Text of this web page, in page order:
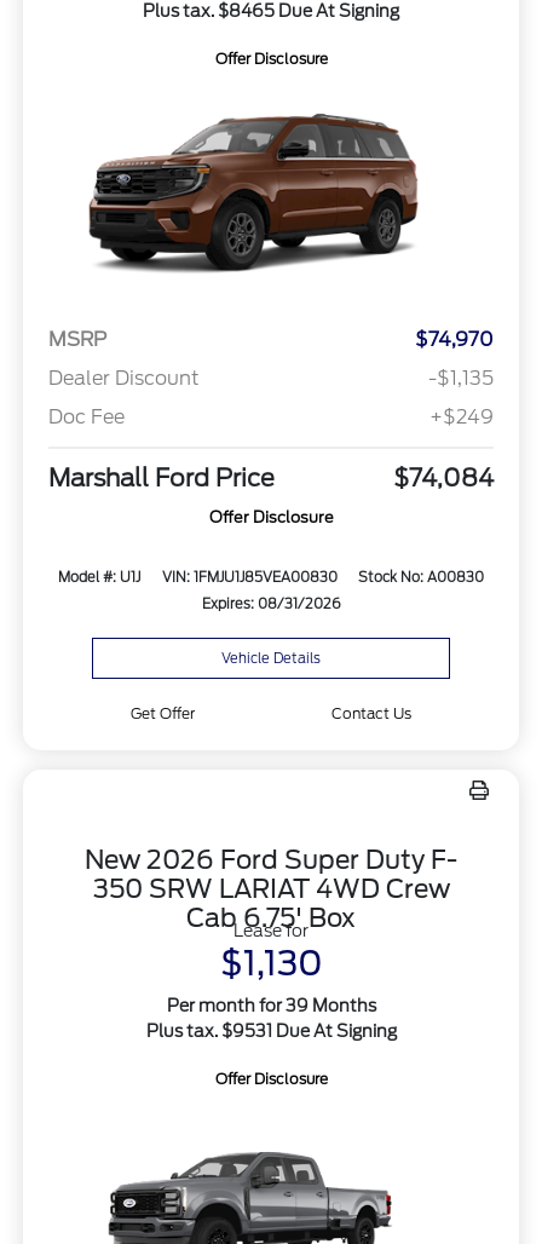
Plus tax. $8465 Due At Signing
Offer Disclosure
MSRP
$74,970
Dealer Discount
-$1,135
Doc Fee
+$249
Marshall Ford Price $74,084
Offer Disclosure
Model #: U1J VIN: 1FMJU1J85VEA00830
Stock No: A00830
Expires: 08/31/2026
Vehicle Details
Get Offer Contact Us
New 2026 Ford Super Duty F-
350 SRW LARIAT 4WD Crew
Cab 6.75' Box
Lease for
$1,130
Per month for 39 Months
Plus tax. $9531 Due At Signing
Offer Disclosure